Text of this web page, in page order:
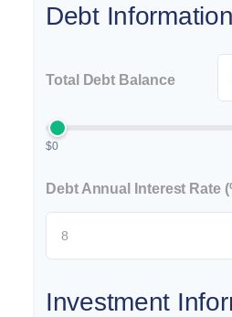
Debt Information
Total Debt Balance
$0
Debt Annual Interest Rate
Investment